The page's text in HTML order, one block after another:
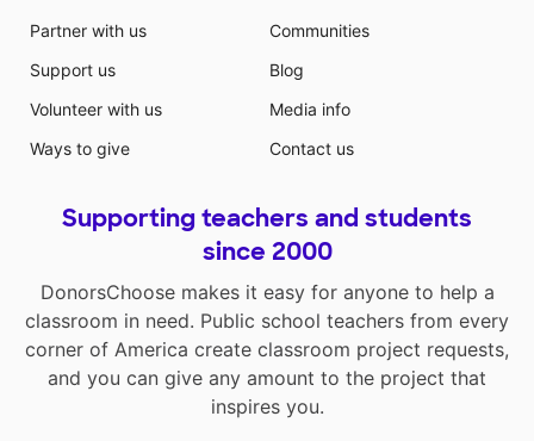
Partner with us
Support us
Volunteer with us
Ways to give
Communities
Blog
Media info
Contact us
Supporting teachers and students
since 2000
DonorsChoose makes it easy for anyone to help a
classroom in need. Public school teachers from every
corner of America create classroom project requests,
and you can give any amount to the project that
inspires you.